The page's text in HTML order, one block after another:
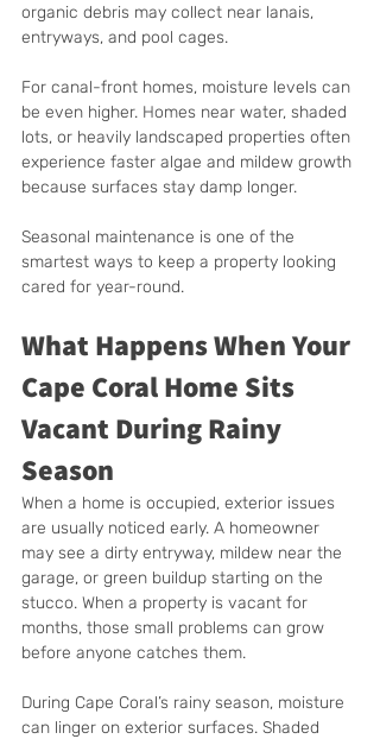
organic debris may collect near lanais,
entryways, and pool cages.
For canal-front homes, moisture levels can
be even higher. Homes near water, shaded
lots, or heavily landscaped properties often
experience faster algae and mildew growth
because surfaces stay damp longer.
Seasonal maintenance is one of the
smartest ways to keep a property looking
cared for year-round.
What Happens When Your
Cape Coral Home Sits
Vacant During Rainy
Season
When a home is occupied, exterior issues
are usually noticed early. A homeowner
may see a dirty entryway, mildew near the
garage, or green buildup starting on the
stucco. When a property is vacant for
months, those small problems can grow
before anyone catches them.
During Cape Coral’s rainy season, moisture
can linger on exterior surfaces. Shaded